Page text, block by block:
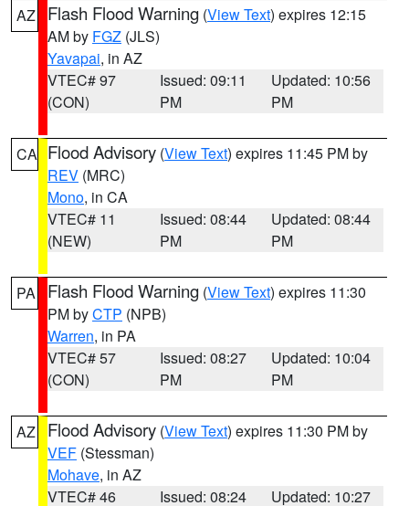
AZ Flash Flood Warning (View Text) expires 12:15
AM by FGZ (JLS)
Yavapai, in AZ
VTEC# 97
(CON)
Issued: 09:11
PM
Updated: 10:56
PM
CA Flood Advisory (View Text) expires 11:45 PM by
REV (MRC)
Mono, in CA
VTEC# 11
(NEW)
Issued: 08:44
PM
Updated: 08:44
PM
PA Flash Flood Warning (View Text) expires 11:30
PM byCTP (NPB)
Warren, in PA
VTEC# 57
(CON)
Issued: 08:27
PM
Updated: 10:04
PM
AZ Flood Advisory (View Text) expires 11:30 PM by
VEF (Stessman)
Mohave, in AZ
VTEC# 46
Issued: 08:24
Updated: 10:27